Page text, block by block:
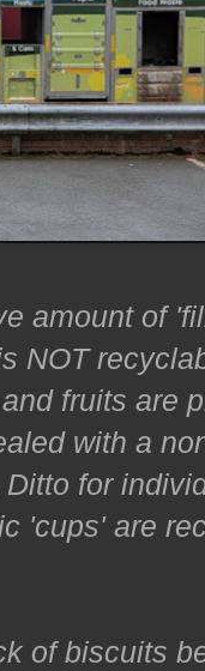
amount of
NOT
fruits are
with a
for
'cups' are
of biscuits